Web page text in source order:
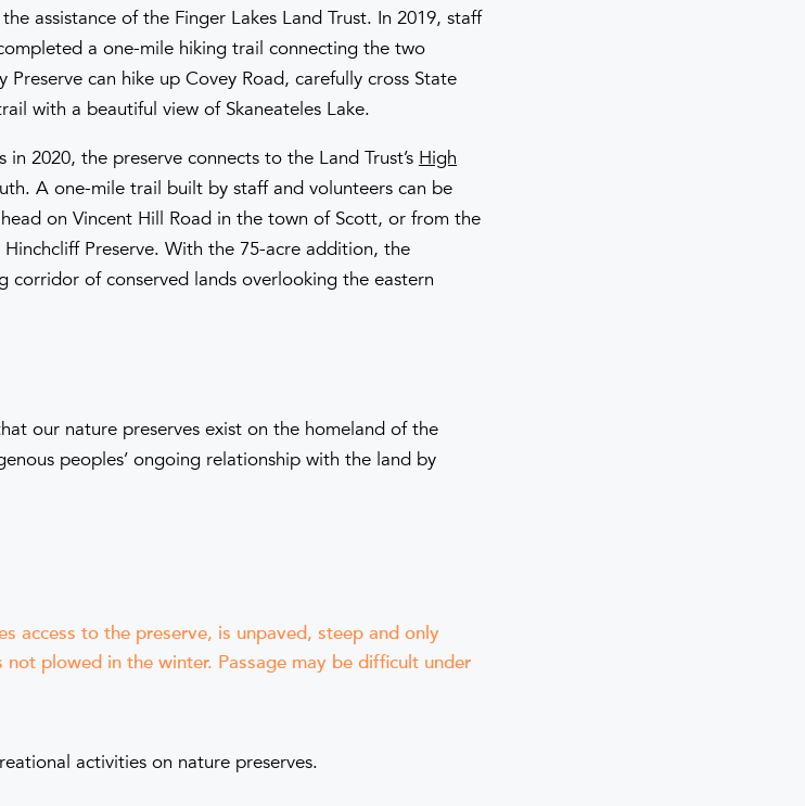
assistance of the Finger Lakes Land Trust. In 2019, staff
a one-mile hiking trail connecting the two
can hike up Covey Road, carefully cross State
with a beautiful view of Skaneateles Lake.
2020, the preserve connects to the Land Trust’s High
A one-mile trail built by staff and volunteers can be
on Vincent Hill Road in the town of Scott, or from the
Preserve. With the 75-acre addition, the
corridor of conserved lands overlooking the eastern
our nature preserves exist on the homeland of the
peoples’ ongoing relationship with the land by
access to the preserve, is unpaved, steep and only
not plowed in the winter. Passage may be difficult under
activities on nature preserves.